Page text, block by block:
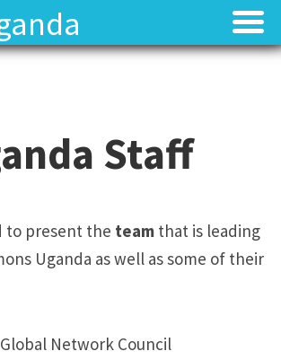
News
Find Resources
Chapter Gallery
News
Find Resources
Chapter Gallery
Staff
to present the team that is leading
Uganda as well as some of their
Network Council